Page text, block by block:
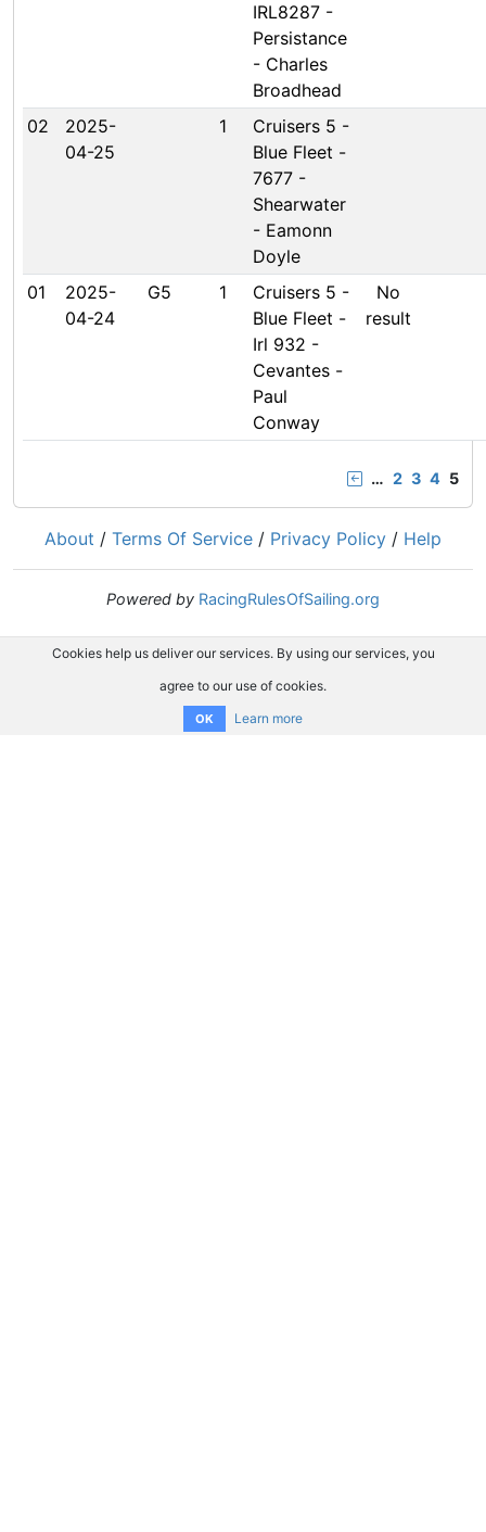
IRL8287 -
Persistance
- Charles
Broadhead
02
2025-
04-25
1
Cruisers 5 -
Blue Fleet -
7677 -
Shearwater
- Eamonn
Doyle
01
2025-
04-24
G5 1
Cruisers 5 -
Blue Fleet -
Irl 932 -
Cevantes -
Paul
Conway
No
result
… 2 3 4 5
About / Terms Of Service / Privacy Policy / Help
Powered by RacingRulesOfSailing.org
Cookies help us deliver our services. By using our services, you
agree to our use of cookies.
OK Learn more